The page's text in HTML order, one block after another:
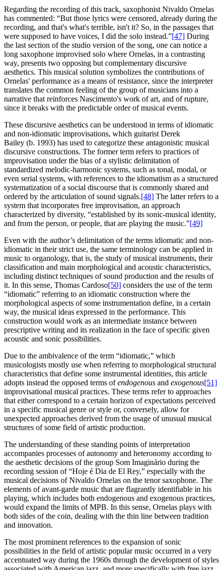
Regarding the recording of this track, saxophonist Nivaldo Ornelas
has commented: “But those lyrics were censored, already during the
recording, and that's what's terrible, isn't it? So, in the passages that
were supposed to have voices, I did the solo instead.”[47] During
the last section of the studio version of the song, one can notice a
long saxophone improvised solo where Ornelas, in a contrasting
way, presents two opposing but complementary discursive
aesthetics. This musical solution symbolizes the contributions of
Ornelas' performance as a means of resistance, since the interpreter
translates the common feeling of the group of musicians into a
narrative that reinforces Nascimento's work of art, and of rupture,
since it breaks with the predictable order of musical events.
These discursive aesthetics can be understood in terms of idiomatic
and non-idiomatic improvisations, which guitarist Derek
Bailey (b. 1993) has used to categorize these antagonistic musical
discursive constructions. The former term refers to practices of
improvisation under the bias of a stylistic delimitation of
standardized melodic-harmonic systems, such as tonal, modal, or
even serial systems, with references to the idiomatism as a structured
systematization of a social discourse that is commonly shared and
ordered by the articulation of sound signals.[48] The latter refers to a
system that incorporates free improvisation, an approach
characterized by diversity, “established by its sonic-musical identity,
and from the person, or people, that are playing the music.”[49]
Even with the author’s delimitation of the terms idiomatic and non-
idiomatic in their strict use, the same terminology can be applied in
music to organology, that is, the study of musical instruments, their
classification and main morphological and acoustic characteristics,
including distinct techniques of sound production and the results of
it. In this sense, Thomas Cardoso[50] considers the use of the term
“idiomatic” referring to an idiomatic construction where the
morphological aspects of some instrumentation define, in a certain
way, the musical ideas expressed in the performance. This
construction would work as an intermediate instance between
prescriptive writing and its realization in the face of specific given
acoustic and sonic possibilities.
Due to the ambivalence of the term “idiomatic,” which
musicologists mostly use when referring to morphological structural
characteristics that define some instrumental identities, this article
adopts instead the opposed terms ofendogenous and exogenous[51]
improvisational musical practices. These terms refer to approaches
that either correspond to a certain horizon of expectations perceived
in a specific musical genre or style or, conversely, allow for
unexpected approaches derived from the usage of unusual musical
structures of some field of artistic production.
The understanding of these standing points of interpretation
accompanies processes of autonomy and heteronomy according to
the aesthetic decisions of the group Som Imaginário during the
recording session of “Hoje é Dia de El Rey,” especially with the
musical decisions of Nivaldo Ornelas on the tenor saxophone. The
elements of avant-garde music that are flagrantly identifiable in his
playing, which includes both endogenous and exogenous practices,
would expand the limits of MPB. In this sense, Ornelas plays with
both sides of the coin, dealing with the thin line between tradition
and innovation.
The most prominent references to the expansion of sonic
possibilities in the field of artistic popular music occurred in a very
accentuated way during the 1960s through the development of styles